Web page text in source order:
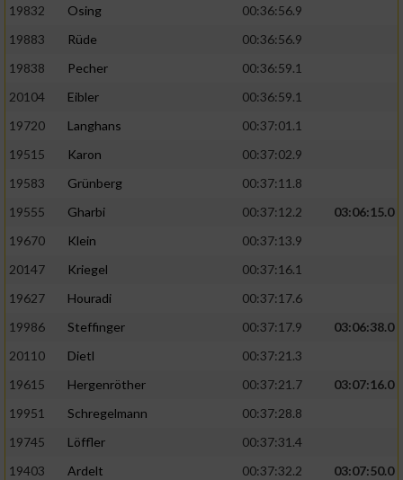
19832
Osing
00:36:56.9
19883
Rüde
00:36:56.9
19838
Pecher
00:36:59.1
20104
Eibler
00:36:59.1
19720
Langhans
00:37:01.1
19515
Karon
00:37:02.9
19583
Grünberg
00:37:11.8
19555
Gharbi 00:37:12.2
03:06:15.0
19670
Klein
00:37:13.9
20147
Kriegel
00:37:16.1
19627
Houradi
00:37:17.6
19986
Steffinger 00:37:17.9
03:06:38.0
20110
Dietl
00:37:21.3
19615
Hergenröther 00:37:21.7
03:07:16.0
19951
Schregelmann
00:37:28.8
19745
Löffler
00:37:31.4
19403
Ardelt 00:37:32.2
03:07:50.0